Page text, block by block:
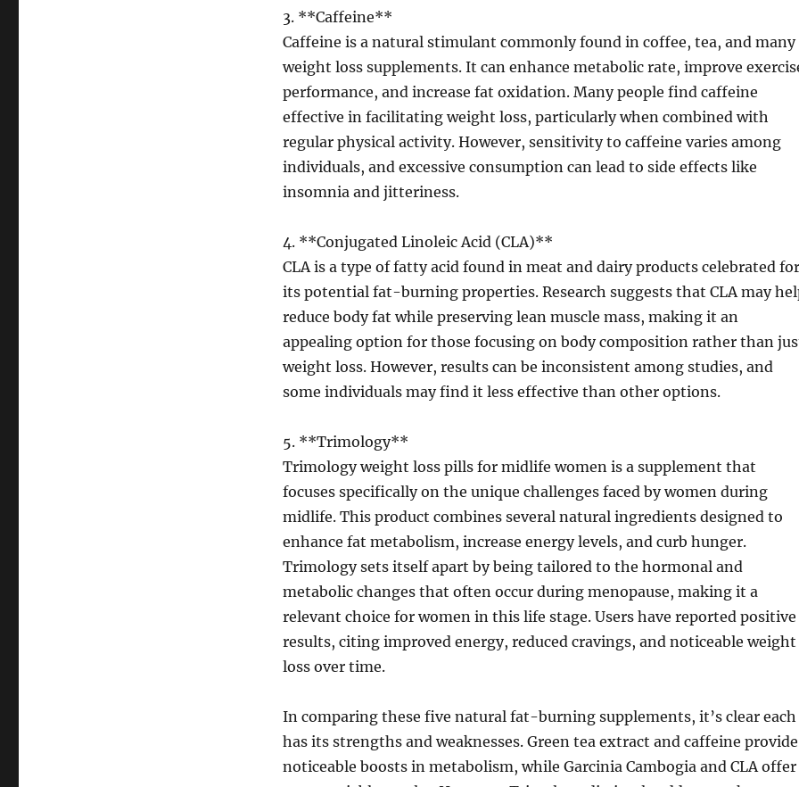
3. **Caffeine**
Caffeine is a natural stimulant commonly found in coffee, tea, and many
weight loss supplements. It can enhance metabolic rate, improve
performance, and increase fat oxidation. Many people find caffeine
effective in facilitating weight loss, particularly when combined with
regular physical activity. However, sensitivity to caffeine varies among
individuals, and excessive consumption can lead to side effects like
insomnia and jitteriness.
4. **Conjugated Linoleic Acid (CLA)**
CLA is a type of fatty acid found in meat and dairy products celebrated for
its potential fat-burning properties. Research suggests that CLA may
reduce body fat while preserving lean muscle mass, making it an
appealing option for those focusing on body composition rather than
weight loss. However, results can be inconsistent among studies, and
some individuals may find it less effective than other options.
5. **Trimology**
Trimology weight loss pills for midlife women is a supplement that
focuses specifically on the unique challenges faced by women during
midlife. This product combines several natural ingredients designed to
enhance fat metabolism, increase energy levels, and curb hunger.
Trimology sets itself apart by being tailored to the hormonal and
metabolic changes that often occur during menopause, making it a
relevant choice for women in this life stage. Users have reported positive
results, citing improved energy, reduced cravings, and noticeable weight
loss over time.
In comparing these five natural fat-burning supplements, it’s clear each
has its strengths and weaknesses. Green tea extract and caffeine provide
noticeable boosts in metabolism, while Garcinia Cambogia and CLA offer